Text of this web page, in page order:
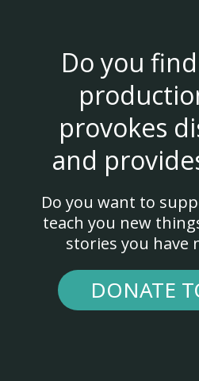
Do you
provokes
and
Do you want to
teach you new
stories you have
DONATE